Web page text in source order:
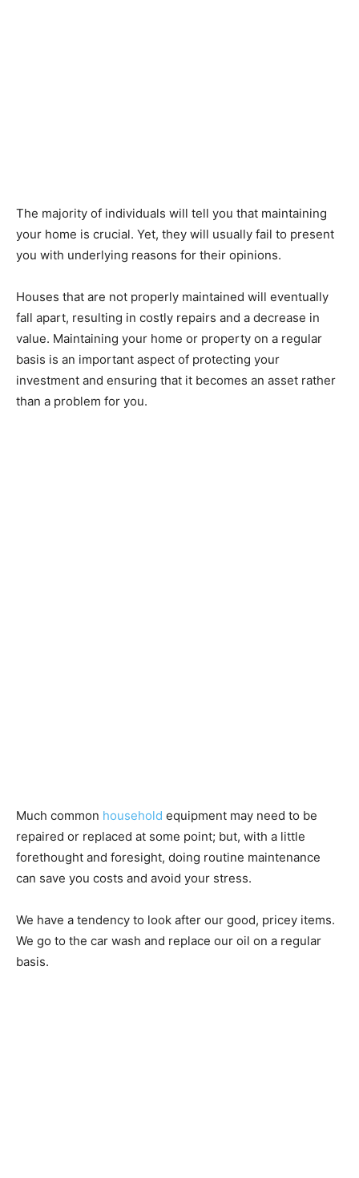
The majority of individuals will tell you that maintaining
your home is crucial. Yet, they will usually fail to present
you with underlying reasons for their opinions.
Houses that are not properly maintained will eventually
fall apart, resulting in costly repairs and a decrease in
value. Maintaining your home or property on a regular
basis is an important aspect of protecting your
investment and ensuring that it becomes an asset rather
than a problem for you.
Much common household equipment may need to be
repaired or replaced at some point; but, with a little
forethought and foresight, doing routine maintenance
can save you costs and avoid your stress.
We have a tendency to look after our good, pricey items.
We go to the car wash and replace our oil on a regular
basis.